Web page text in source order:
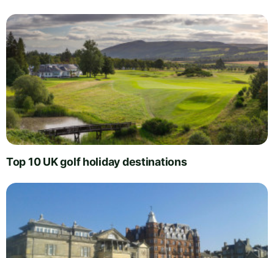
Top 10 UK golf holiday destinations